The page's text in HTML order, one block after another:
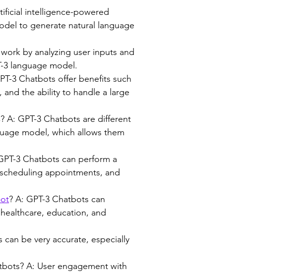
intelligence-powered
to generate natural language
by analyzing user inputs and
3 language model.
3 Chatbots offer benefits such
and the ability to handle a large
GPT-3 Chatbots are different
model, which allows them
3 Chatbots can perform a
appointments, and
? A: GPT-3 Chatbots can
education, and
can be very accurate, especially
A: User engagement with